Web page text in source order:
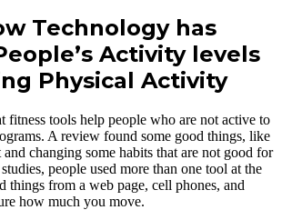
Technology has
Activity levels
Physical Activity
fitness tools help people who are not active to
A review found some good things, like
changing some habits that are not good for
people used more than one tool at the
things from a web page, cell phones, and
how much you move.